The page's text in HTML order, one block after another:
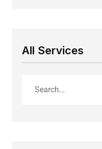
All Services